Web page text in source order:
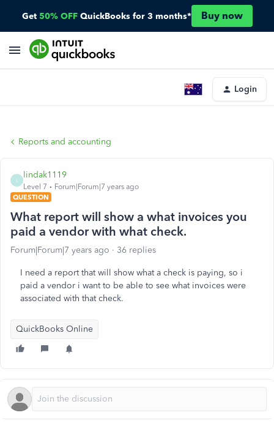
Get 50% OFF QuickBooks for 3 months* Buy now
Login
Reports and accounting
lindak1119
Level 7
Forum|Forum|7 years ago
QUESTION
What report will show a what invoices you
paid a vendor with what check.
Forum|Forum|7 years ago 36 replies
I need a report that will show what a check is paying, so i
paid a vendor i want to be able to see what invoices were
associated with that check.
QuickBooks Online